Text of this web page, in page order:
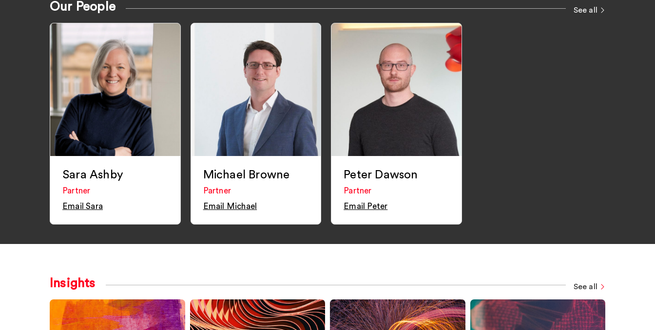
Our People See all
Sara Ashby
Partner
Email Sara
Michael Browne
Partner
Email Michael
Peter Dawson
Partner
Email Peter
Insights See all